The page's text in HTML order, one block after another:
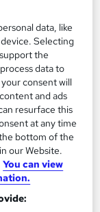
data, like
Selecting
the
data to
consent will
and ads
resurface this
at any time
bottom of the
our Website.
You can view